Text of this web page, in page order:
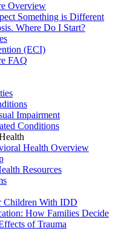
Overview
Something is Different
Where Do I Start?
(ECI)
FAQ
Impairment
Conditions
Health Overview
Resources
Children With IDD
How Families Decide
of Trauma